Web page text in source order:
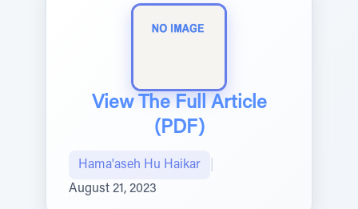
View The Full Article
(PDF)
Hama'aseh Hu Haikar
August 21, 2023